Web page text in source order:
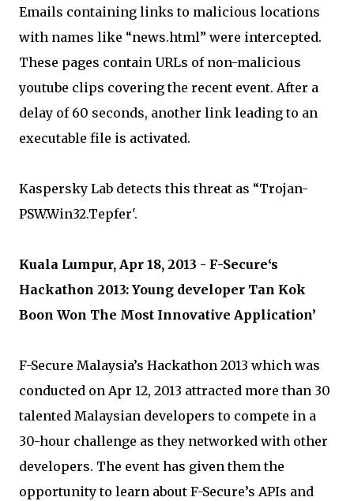
Emails containing links to malicious locations
with names like “news.html” were intercepted.
These pages contain URLs of non-malicious
youtube clips covering the recent event. After a
delay of 60 seconds, another link leading to an
executable file is activated.
Kaspersky Lab detects this threat as “Trojan-
PSW.Win32.Tepfer'.
Kuala Lumpur, Apr 18, 2013 - F-Secure‘s
Hackathon 2013: Young developer Tan Kok
Boon Won The Most Innovative Application’
F-Secure Malaysia’s Hackathon 2013 which was
conducted on Apr 12, 2013 attracted more than 30
talented Malaysian developers to compete in a
30-hour challenge as they networked with other
developers. The event has given them the
opportunity to learn about F-Secure’s APIs and